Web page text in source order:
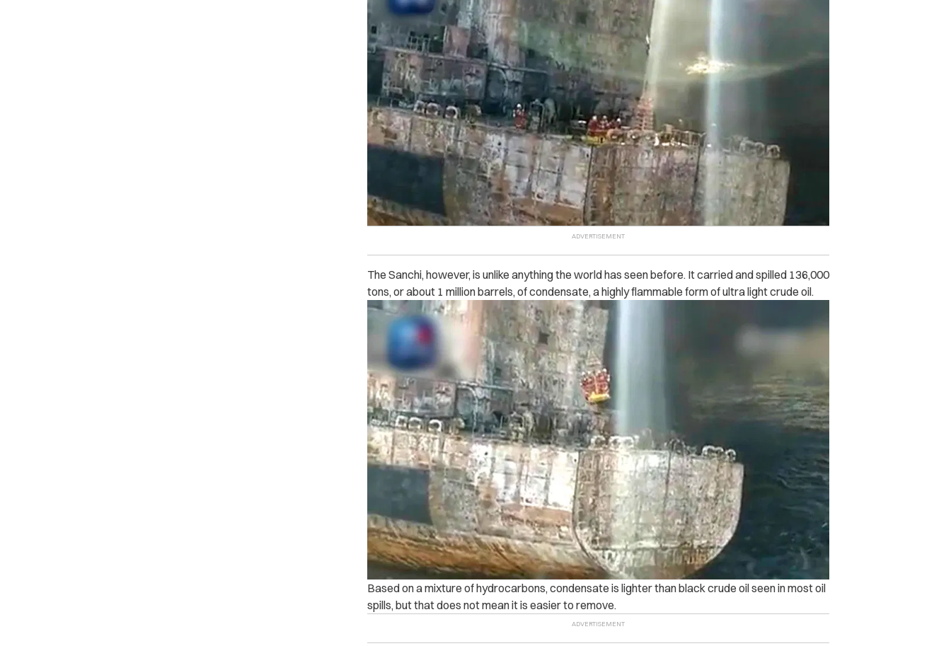
The Sanchi, however, is unlike anything the world has seen before. It carried and spilled 136,000
tons, or about 1 million barrels, of condensate, a highly flammable form of ultra light crude oil.
Based on a mixture of hydrocarbons, condensate is lighter than black crude oil seen in most oil
spills, but that does not mean it is easier to remove.